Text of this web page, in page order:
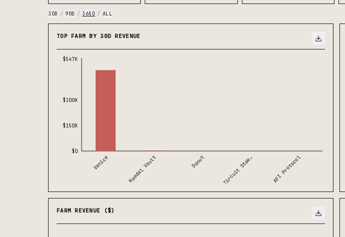
30D / 90D / 365D / ALL
TOP FARM BY 30D REVENUE
Venice Haedal Vault Donut Zircuit Stak… AFI Protocol
$0
$150K
$300K
$547K
FARM REVENUE ($)